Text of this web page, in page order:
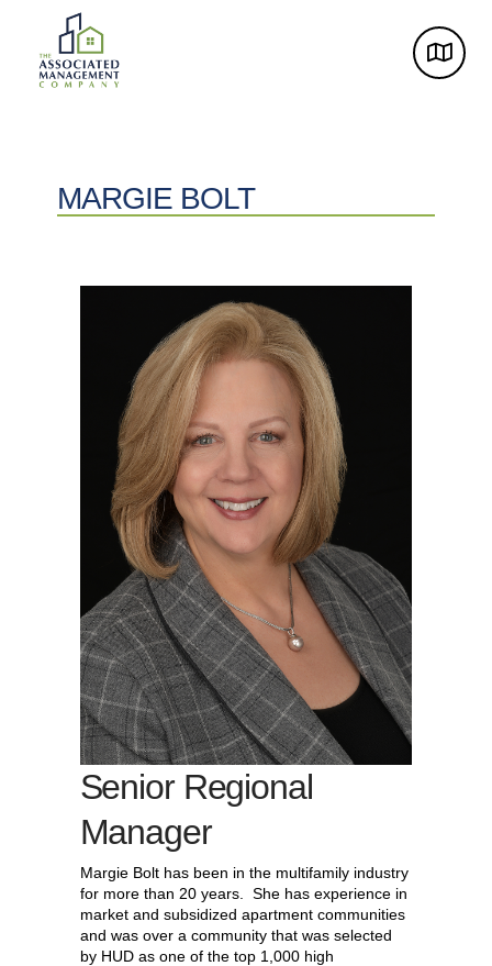
MARGIE BOLT
Senior Regional
Manager
Margie Bolt has been in the multifamily industry
for more than 20 years. She has experience in
market and subsidized apartment communities
and was over a community that was selected
by HUD as one of the top 1,000 high